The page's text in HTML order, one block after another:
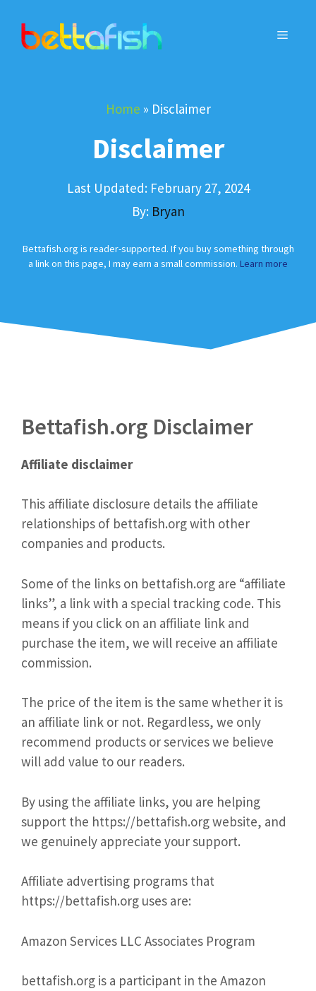
content
MENU
Home » Disclaimer
Disclaimer
Last Updated: February 27, 2024
By: Bryan
Bettafish.org is reader-supported. If you buy something through
a link on this page, I may earn a small commission. Learn more
Bettafish.org Disclaimer
Affiliate disclaimer
This affiliate disclosure details the affiliate
relationships of bettafish.org with other
companies and products.
Some of the links on bettafish.org are “affiliate
links”, a link with a special tracking code. This
means if you click on an affiliate link and
purchase the item, we will receive an affiliate
commission.
The price of the item is the same whether it is
an affiliate link or not. Regardless, we only
recommend products or services we believe
will add value to our readers.
By using the affiliate links, you are helping
support the https://bettafish.org website, and
we genuinely appreciate your support.
Affiliate advertising programs that
https://bettafish.org uses are:
Amazon Services LLC Associates Program
bettafish.org is a participant in the Amazon